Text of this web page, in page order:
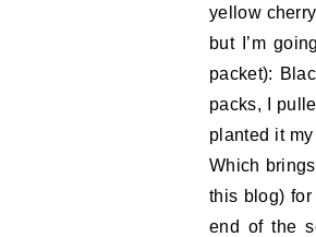
yellow
but I’m
packet):
packs, I
planted it
Which
this blog) for
end of the